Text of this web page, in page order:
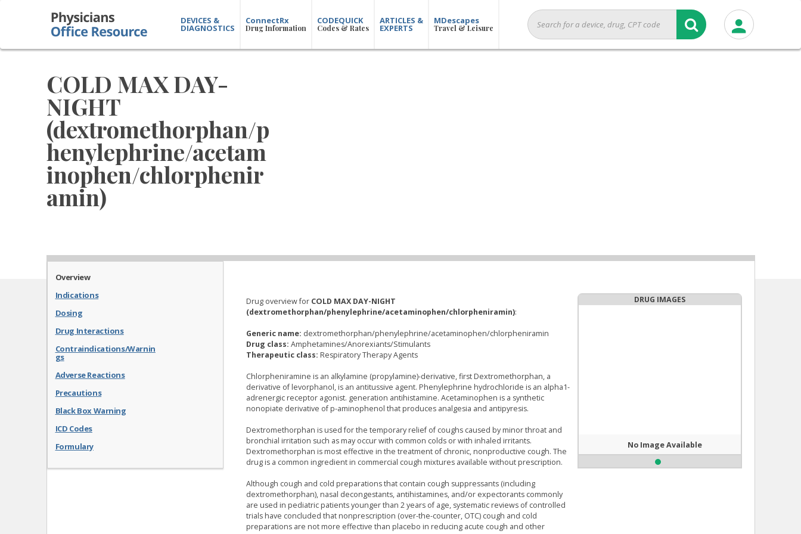
DEVICES &
DIAGNOSTICS
ConnectRx
Drug Information
CODEQUICK
Codes & Rates
ARTICLES &
EXPERTS
MDescapes
Travel & Leisure
COLD MAX DAY-
NIGHT
(dextromethorphan/p
henylephrine/acetam
inophen/chlorphenir
amin)
Overview
Indications
Dosing
Drug Interactions
Contraindications/Warnin
gs
Adverse Reactions
Precautions
Black Box Warning
ICD Codes
Formulary
Drug overview for COLD MAX DAY-NIGHT
(dextromethorphan/phenylephrine/acetaminophen/chlorpheniramin):
Generic name: dextromethorphan/phenylephrine/acetaminophen/chlorpheniramin
Drug class:Amphetamines/Anorexiants/Stimulants
Therapeutic class: Respiratory Therapy Agents
Chlorpheniramine is an alkylamine (propylamine)-derivative, first Dextromethorphan, a
derivative of levorphanol, is an antitussive agent. Phenylephrine hydrochloride is an alpha1-
adrenergic receptor agonist. generation antihistamine. Acetaminophen is a synthetic
nonopiate derivative of p-aminophenol that produces analgesia and antipyresis.
Dextromethorphan is used for the temporary relief of coughs caused by minor throat and
bronchial irritation such as may occur with common colds or with inhaled irritants.
Dextromethorphan is most effective in the treatment of chronic, nonproductive cough. The
drug is a common ingredient in commercial cough mixtures available without prescription.
Although cough and cold preparations that contain cough suppressants (including
dextromethorphan), nasal decongestants, antihistamines, and/or expectorants commonly
are used in pediatric patients younger than 2 years of age, systematic reviews of controlled
trials have concluded that nonprescription (over-the-counter, OTC) cough and cold
preparations are not more effective than placebo in reducing acute cough and other
DRUG IMAGES
No Image Available